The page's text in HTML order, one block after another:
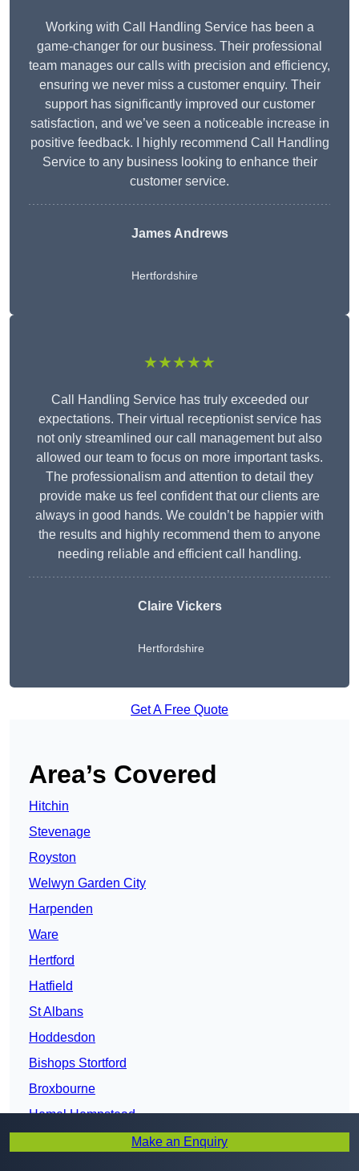
Working with Call Handling Service has been a
game-changer for our business. Their professional
team manages our calls with precision and efficiency,
ensuring we never miss a customer enquiry. Their
support has significantly improved our customer
satisfaction, and we’ve seen a noticeable increase in
positive feedback. I highly recommend Call Handling
Service to any business looking to enhance their
customer service.
James Andrews
Hertfordshire
★★★★★
Call Handling Service has truly exceeded our
expectations. Their virtual receptionist service has
not only streamlined our call management but also
allowed our team to focus on more important tasks.
The professionalism and attention to detail they
provide make us feel confident that our clients are
always in good hands. We couldn’t be happier with
the results and highly recommend them to anyone
needing reliable and efficient call handling.
Claire Vickers
Hertfordshire
Get A Free Quote
Area’s Covered
Hitchin
Stevenage
Royston
Welwyn Garden City
Harpenden
Ware
Hertford
Hatfield
St Albans
Hoddesdon
Bishops Stortford
Broxbourne
Hemel Hempstead
Make an Enquiry